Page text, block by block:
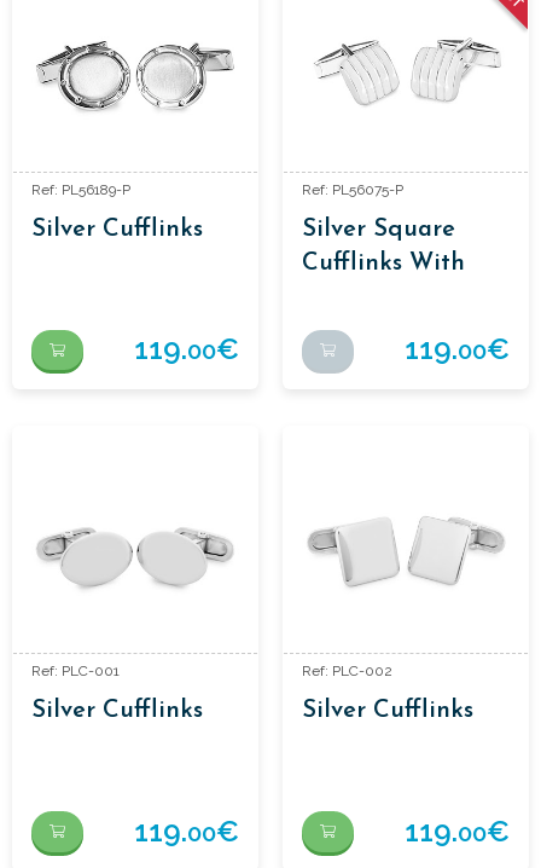
Ref: PL56189-P
Silver Cufflinks
119.00€
Ref: PL56075-P
Silver Square
Cufflinks With
119.00€
Ref: PLC-001
Silver Cufflinks
119.00€
Ref: PLC-002
Silver Cufflinks
119.00€